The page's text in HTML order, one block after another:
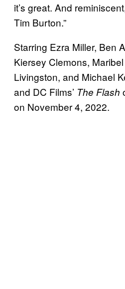
it’s great. And
Tim Burton.”
Starring Ezra Miller, Ben
Kiersey Clemons,
Livingston, and Michael
and DC Films’ The Flash
on November 4, 2022.